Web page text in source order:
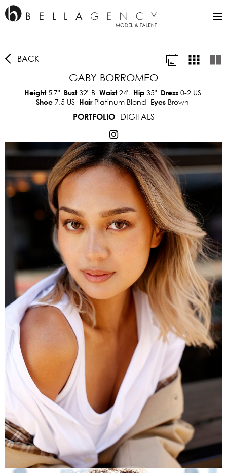
BACK
GABY BORROMEO
Height5'7" Bust32"B Waist24" Hip 35" Dress 0-2 US
Shoe 7.5 US Hair Platinum Blond Eyes Brown
PORTFOLIO
DIGITALS